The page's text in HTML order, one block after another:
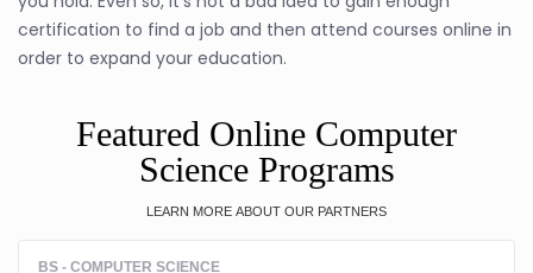
certification to find a job and then attend courses online in
order to expand your education.
Featured Online Computer
Science Programs